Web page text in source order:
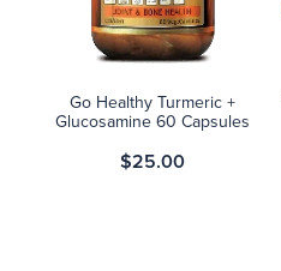
Go Healthy Turmeric +
Glucosamine 60 Capsules
$25.00